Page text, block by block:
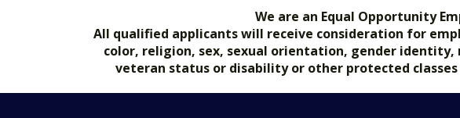
We are an Equal Opportunity
All qualified applicants will receive consideration for
color, religion, sex, sexual orientation, gender
veteran status or disability or other protected classes